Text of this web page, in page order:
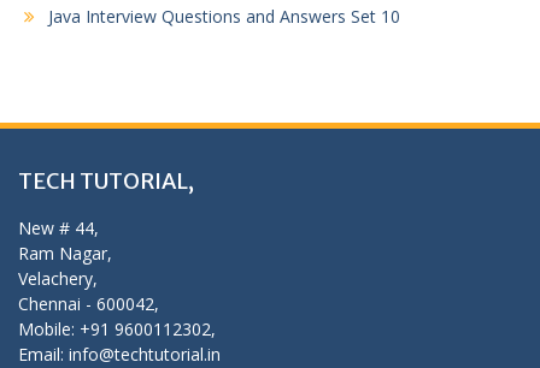
Java Interview Questions and Answers Set 10
TECH TUTORIAL,
New # 44,
Ram Nagar,
Velachery,
Chennai - 600042,
Mobile: +91 9600112302,
Email: info@techtutorial.in